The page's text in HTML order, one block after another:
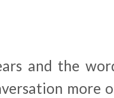
and the
more